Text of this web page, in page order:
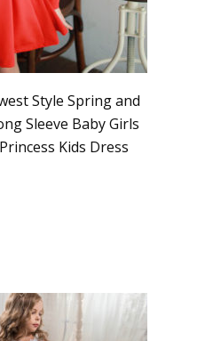
Style Spring and
Sleeve Baby Girls
Kids Dress